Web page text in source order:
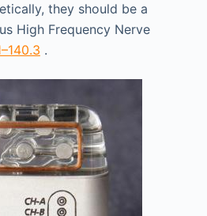
they should be a
High Frequency Nerve
.